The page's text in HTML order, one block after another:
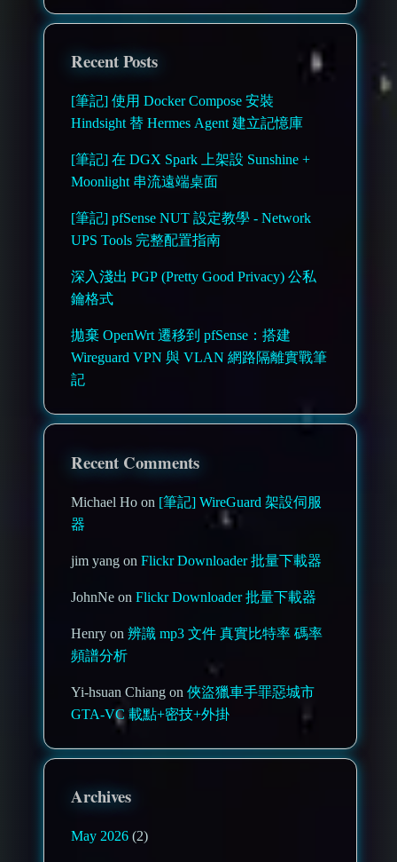
Recent Posts
[筆記] 使用 Docker Compose 安裝
Hindsight 替 Hermes Agent 建立記憶庫
[筆記] 在 DGX Spark 上架設 Sunshine +
Moonlight 串流遠端桌面
[筆記] pfSense NUT 設定教學 - Network
UPS Tools 完整配置指南
深入淺出 PGP (Pretty Good Privacy) 公私
鑰格式
拋棄 OpenWrt 遷移到 pfSense：搭建
Wireguard VPN 與 VLAN 網路隔離實戰筆
記
Recent Comments
Michael Ho on [筆記] WireGuard 架設伺服
器
jim yang onFlickr Downloader 批量下載器
JohnNe onFlickr Downloader 批量下載器
Henry on辨識 mp3 文件 真實比特率 碼率
頻譜分析
Yi-hsuan Chiang on俠盜獵車手罪惡城市
GTA-VC 載點+密技+外掛
Archives
May 2026 (2)